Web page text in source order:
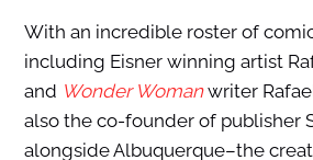
With an incredible roster of
including Eisner winning artist
and Wonder Womanwriter
also the co-founder of publisher
alongside Albuquerque–the